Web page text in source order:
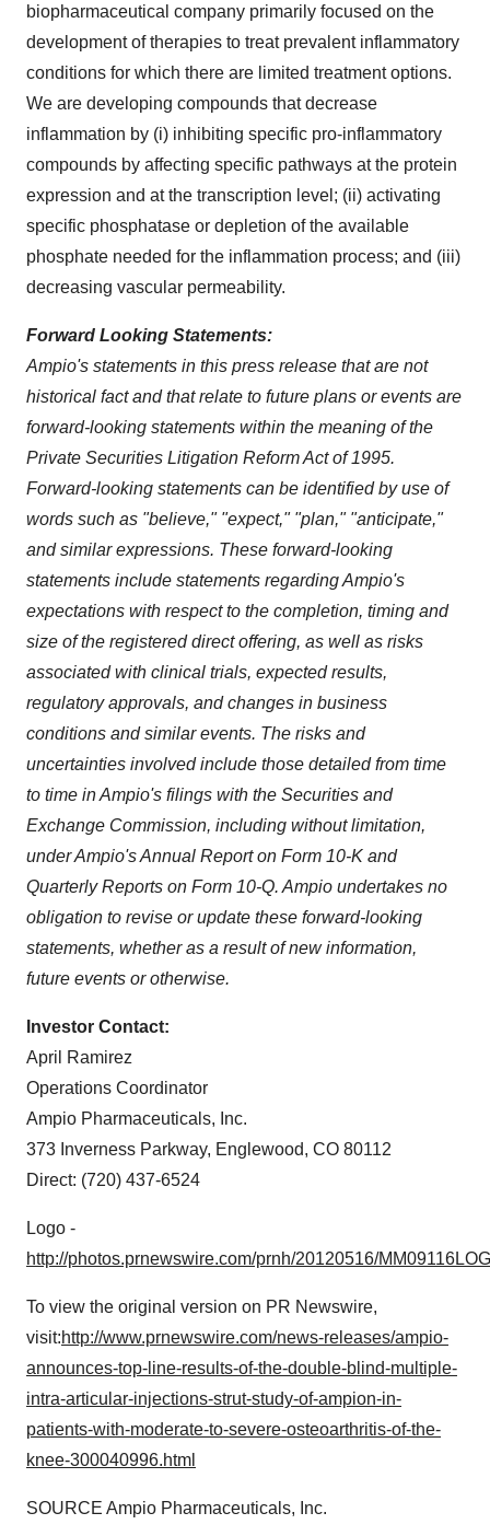
biopharmaceutical company primarily focused on the
development of therapies to treat prevalent inflammatory
conditions for which there are limited treatment options.
We are developing compounds that decrease
inflammation by (i) inhibiting specific pro-inflammatory
compounds by affecting specific pathways at the protein
expression and at the transcription level; (ii) activating
specific phosphatase or depletion of the available
phosphate needed for the inflammation process; and (iii)
decreasing vascular permeability.
Forward Looking Statements:
Ampio's statements in this press release that are not
historical fact and that relate to future plans or events are
forward-looking statements within the meaning of the
Private Securities Litigation Reform Act of 1995.
Forward-looking statements can be identified by use of
words such as "believe," "expect," "plan," "anticipate,"
and similar expressions. These forward-looking
statements include statements regarding Ampio's
expectations with respect to the completion, timing and
size of the registered direct offering, as well as risks
associated with clinical trials, expected results,
regulatory approvals, and changes in business
conditions and similar events. The risks and
uncertainties involved include those detailed from time
to time in Ampio's filings with the Securities and
Exchange Commission, including without limitation,
under Ampio's Annual Report on Form 10-K and
Quarterly Reports on Form 10-Q. Ampio undertakes no
obligation to revise or update these forward-looking
statements, whether as a result of new information,
future events or otherwise.
Investor Contact:
April Ramirez
Operations Coordinator
Ampio Pharmaceuticals, Inc.
373 Inverness Parkway, Englewood, CO 80112
Direct: (720) 437-6524
Logo -
http://photos.prnewswire.com/prnh/20120516/
To view the original version on PR Newswire,
visit:http://www.prnewswire.com/news-releases/ampio-
announces-top-line-results-of-the-double-blind-multiple-
intra-articular-injections-strut-study-of-ampion-in-
patients-with-moderate-to-severe-osteoarthritis-of-the-
knee-300040996.html
SOURCE Ampio Pharmaceuticals, Inc.